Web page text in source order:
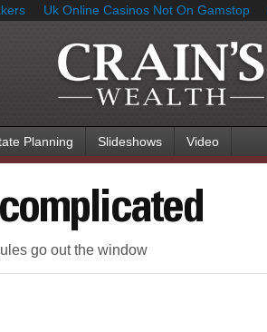
Uk Online Casinos Not On Gamstop
Planning Slideshows Video
go out the window